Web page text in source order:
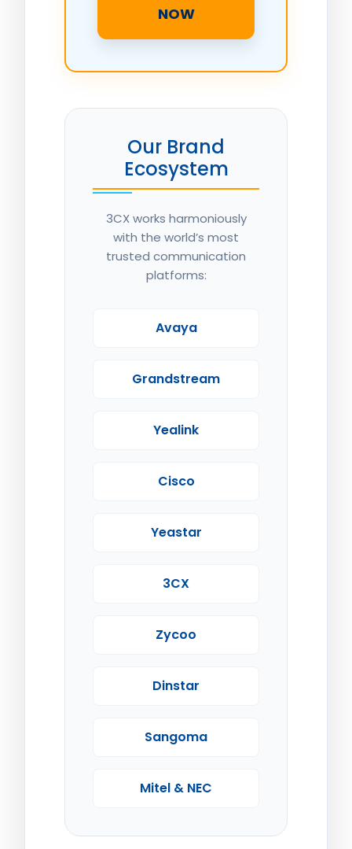
NOW
Our Brand
Ecosystem
3CX works harmoniously
with the world’s most
trusted communication
platforms:
Avaya
Grandstream
Yealink
Cisco
Yeastar
3CX
Zycoo
Dinstar
Sangoma
Mitel & NEC